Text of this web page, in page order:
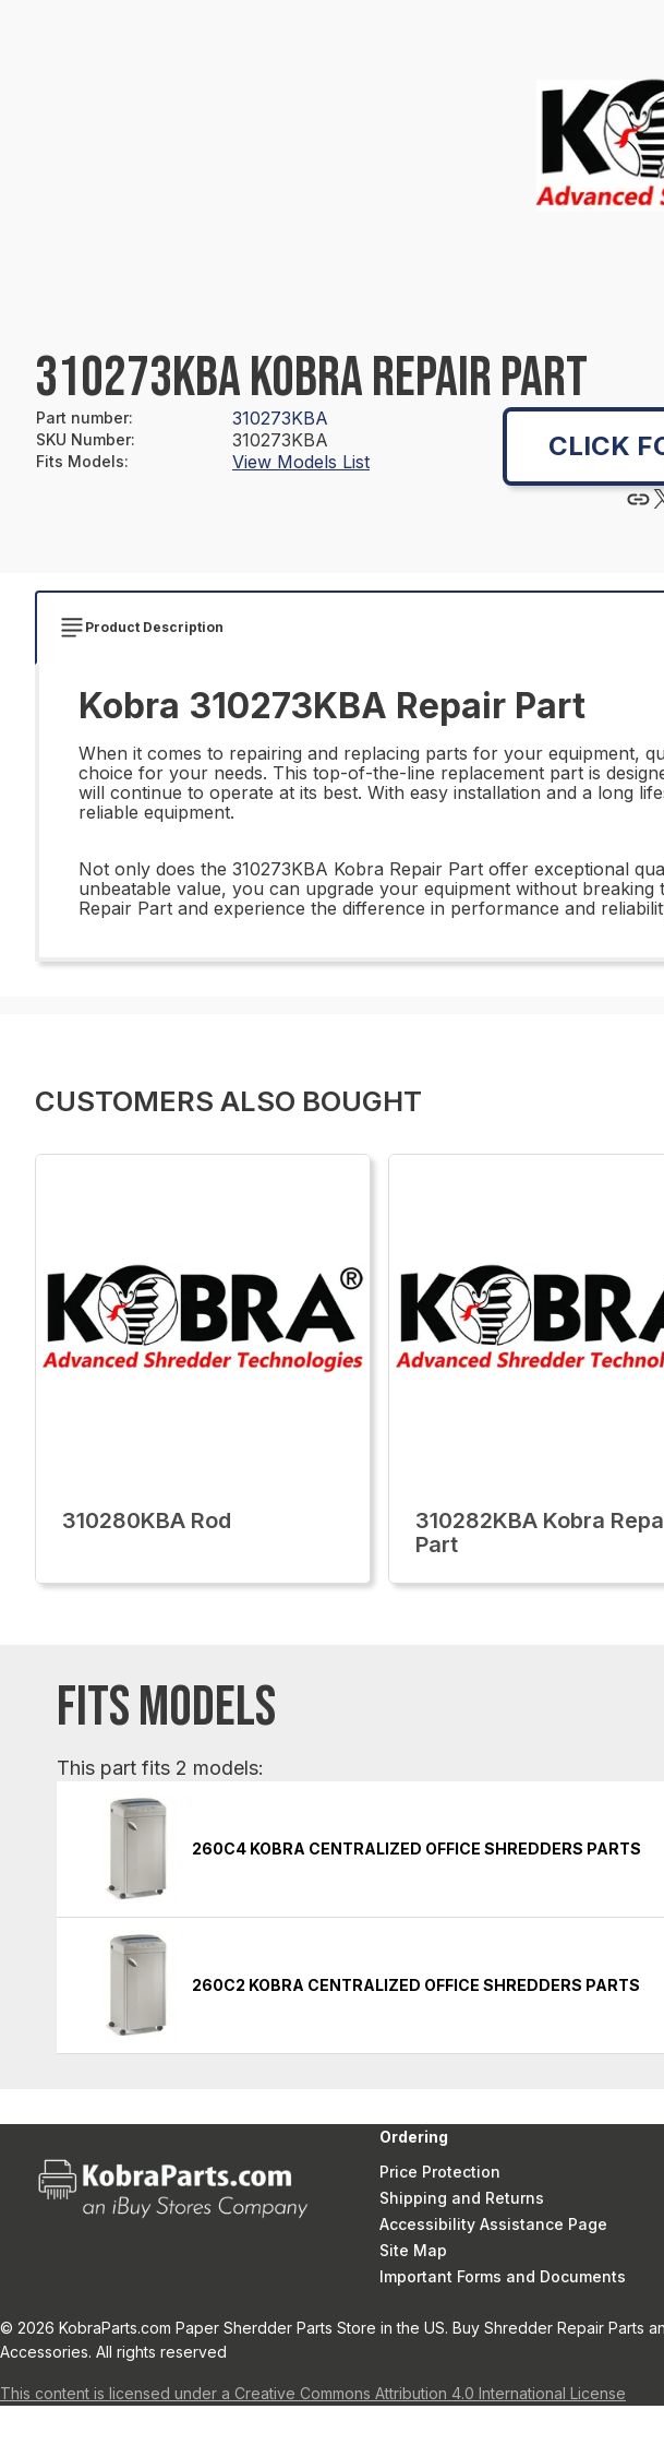
310273KBA KOBRA REPAIR PART
Part number: 310273KBA
SKU Number: 310273KBA
Fits Models: View Models List CLICK
Product Description
Kobra 310273KBA Repair Part
When it comes to repairing and replacing parts for your equipment,
choice for your needs. This top-of-the-line replacement part is
will continue to operate at its best. With easy installation and a long
reliable equipment.
Not only does the 310273KBA Kobra Repair Part offer exceptional
unbeatable value, you can upgrade your equipment without
Repair Part and experience the difference in performance and
CUSTOMERS ALSO BOUGHT
310280KBA Rod
310282KBA Kobra
Part
FITS MODELS
This part fits 2 models:
260C4 KOBRA CENTRALIZED OFFICE SHREDDERS PARTS
260C2 KOBRA CENTRALIZED OFFICE SHREDDERS PARTS
Ordering
Price Protection
Shipping and Returns
Accessibility Assistance Page
Site Map
Important Forms and Documents
© 2026 KobraParts.com Paper Sherdder Parts Store in the US. Buy Shredder Repair Parts
Accessories. All rights reserved
This content is licensed under a Creative Commons Attribution 4.0 International License